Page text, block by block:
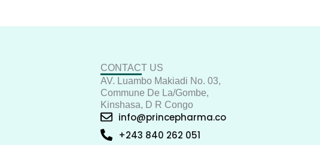
CONTACT US
AV. Luambo Makiadi No. 03,
Commune De La/Gombe,
Kinshasa, D R Congo
info@princepharma.co
+243 840 262 051